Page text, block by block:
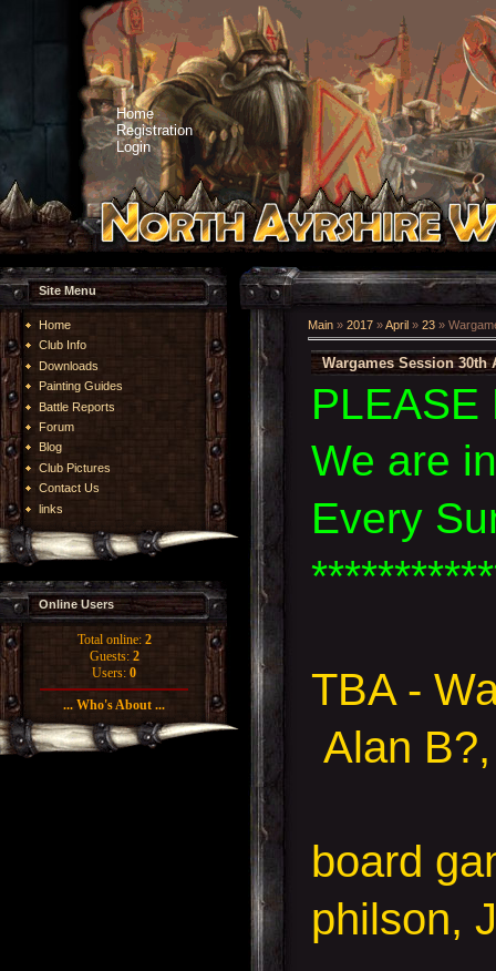
Home
Registration
Login
Site Menu
Home
Club Info
Downloads
Painting Guides
Battle Reports
Forum
Blog
Club Pictures
Contact Us
links
Online Users
Total online: 2
Guests: 2
Users: 0
... Who's About ...
Main » 2017 »April » 23 »
Wargames Session 30th
PLEASE
We are
Every
TBA -
Alan
board
philson,